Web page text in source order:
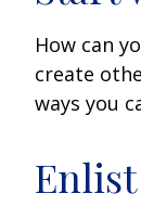
How can
create
ways you